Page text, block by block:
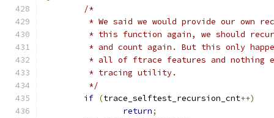
/*
* We said we would provide our own
* this function again, we should
* and count again. But this only
* all of ftrace features and nothing
	 * tracing utility.
	 */
if (trace_selftest_recursion_cnt++)
return;